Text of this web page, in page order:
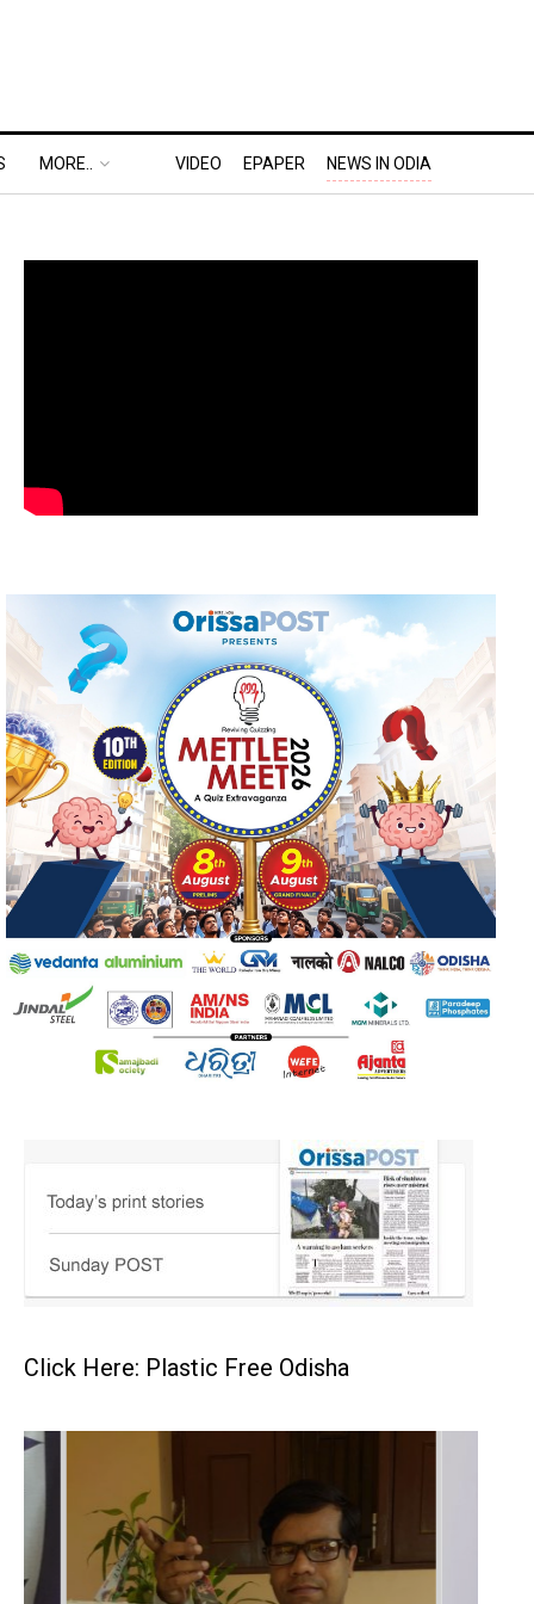
MORE.. VIDEO EPAPER NEWS IN ODIA
Click Here: Plastic Free Odisha